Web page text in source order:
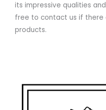
its impressive qualities
free to contact us if there
products.